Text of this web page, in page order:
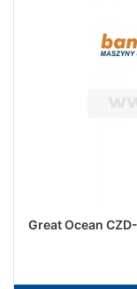
Great Ocean